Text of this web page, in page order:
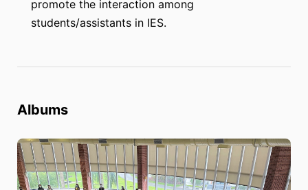
promote the interaction among
students/assistants in IES.
Albums